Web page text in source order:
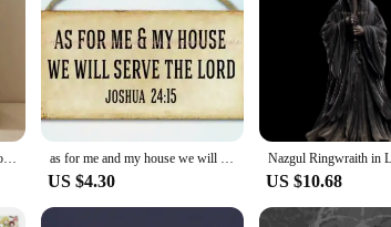
Barad-dur Dark Tower in Lord of Rings Action Figure Toys 19cm as for me and my house we will serve the lord wood sign funky home decor
US $4.30 US $10.68